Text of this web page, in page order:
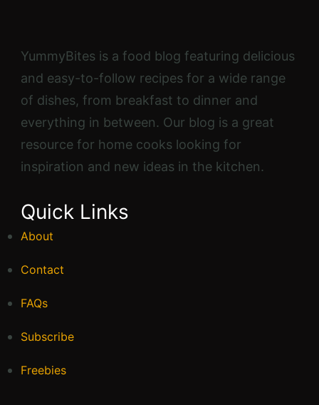
YummyBites is a food blog featuring delicious
and easy-to-follow recipes for a wide range
of dishes, from breakfast to dinner and
everything in between. Our blog is a great
resource for home cooks looking for
inspiration and new ideas in the kitchen.
Quick Links
About
Contact
FAQs
Subscribe
Freebies